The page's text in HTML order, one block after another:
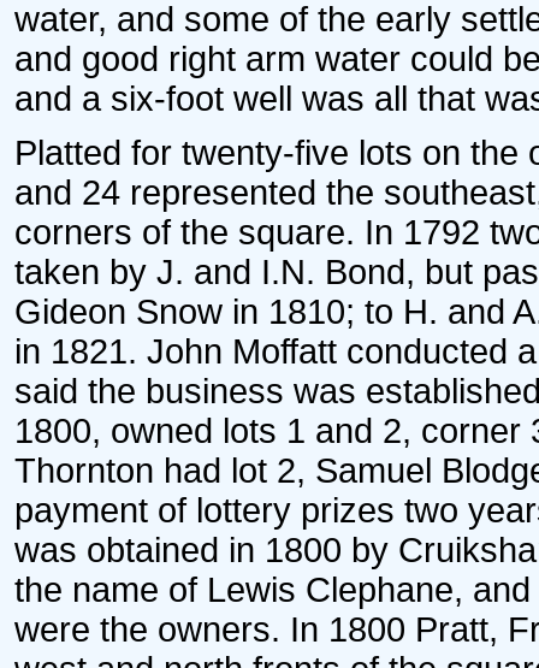
water, and some of the early
and good right arm water could
and a six-foot well was all that
Platted for twenty-five lots on the
and 24 represented the
corners of the square. In 1792
taken by J. and I.N. Bond, but
Gideon Snow in 1810; to H. and
in 1821. John Moffatt conducted
said the business was
1800, owned lots 1 and 2,
Thornton had lot 2, Samuel
payment of lottery prizes two
was obtained in 1800 by
the name of Lewis Clephane,
were the owners. In 1800 Pratt,